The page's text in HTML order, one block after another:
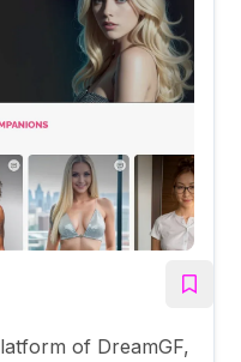
of DreamGF,